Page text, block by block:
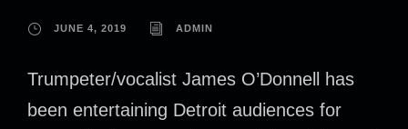
JUNE 4, 2019 ADMIN
Trumpeter/vocalist James O’Donnell has
been entertaining Detroit audiences for